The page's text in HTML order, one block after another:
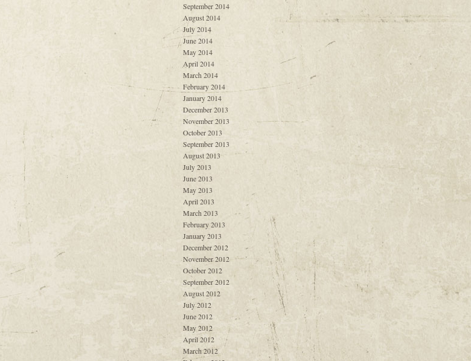
September 2014
August 2014
July 2014
June 2014
May 2014
April 2014
March 2014
February 2014
January 2014
December 2013
November 2013
October 2013
September 2013
August 2013
July 2013
June 2013
May 2013
April 2013
March 2013
February 2013
January 2013
December 2012
November 2012
October 2012
September 2012
August 2012
July 2012
June 2012
May 2012
April 2012
March 2012